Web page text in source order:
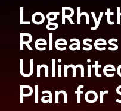
Plan for